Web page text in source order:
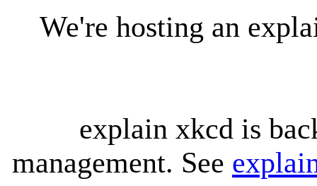
We're hosting an
explain xkcd is
management. See